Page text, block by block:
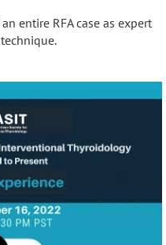
entire RFA case as expert